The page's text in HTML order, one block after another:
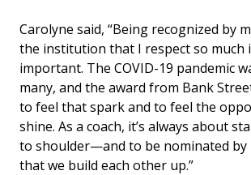
Carolyne said, “Being recognized by
the institution that I respect so much
important. The COVID-19 pandemic
many, and the award from Bank
to feel that spark and to feel the
shine. As a coach, it’s always about
to shoulder—and to be nominated by
that we build each other up.”